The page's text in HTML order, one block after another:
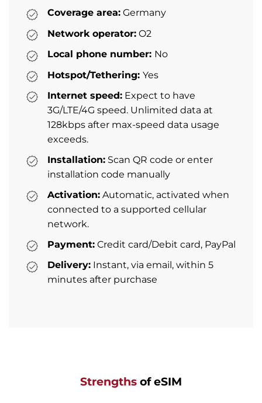
Coverage area: Germany
Network operator: O2
Local phone number: No
Hotspot/Tethering: Yes
Internet speed: Expect to have
3G/LTE/4G speed. Unlimited data at
128kbps after max-speed data usage
exceeds.
Installation: Scan QR code or enter
installation code manually
Activation: Automatic, activated when
connected to a supported cellular
network.
Payment: Credit card/Debit card, PayPal
Delivery: Instant, via email, within 5
minutes after purchase
Strengths of eSIM